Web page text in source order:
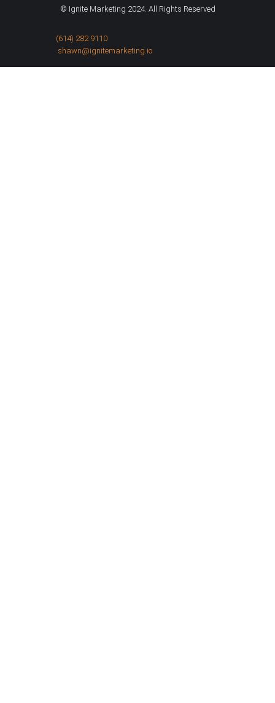
© Ignite Marketing 2024. All Rights Reserved
(614) 282 9110
shawn@ignitemarketing.io